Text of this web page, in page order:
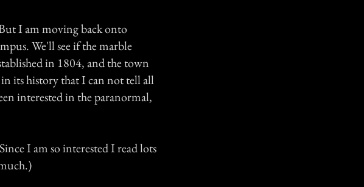
I am moving back onto
We'll see if the marble
in 1804, and the town
its history that I can not tell all
interested in the paranormal,
I am so interested I read lots